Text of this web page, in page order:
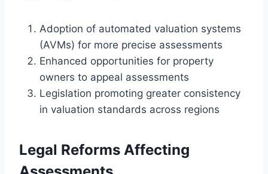
Adoption of automated valuation systems
(AVMs) for more precise assessments
Enhanced opportunities for property
owners to appeal assessments
Legislation promoting greater consistency
in valuation standards across regions
Legal Reforms Affecting